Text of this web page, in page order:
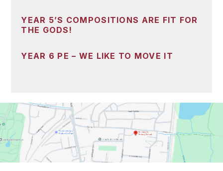
YEAR 5’S COMPOSITIONS ARE FIT FOR
THE GODS!
YEAR 6 PE – WE LIKE TO MOVE IT